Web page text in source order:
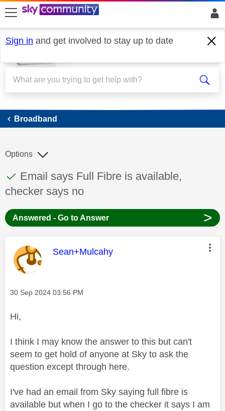
skip to search
skip to content
skip to footer
Sign in and get involved to stay up to date
Broadband
Broadband
This discussion topic has been answered
Discussion topic:
Email says Full Fibre is available,
checker says no
Options
Answered - Go to Answer >
This message was authored by:
Sean+Mulcahy
Message posted on
‎30 Sep 2024 03:56 PM
Hi,
I think I may know the answer to this but can't
seem to get hold of anyone at Sky to ask the
question except through here.
I've had an email from Sky saying full fibre is
available but when I go to the checker it says I am